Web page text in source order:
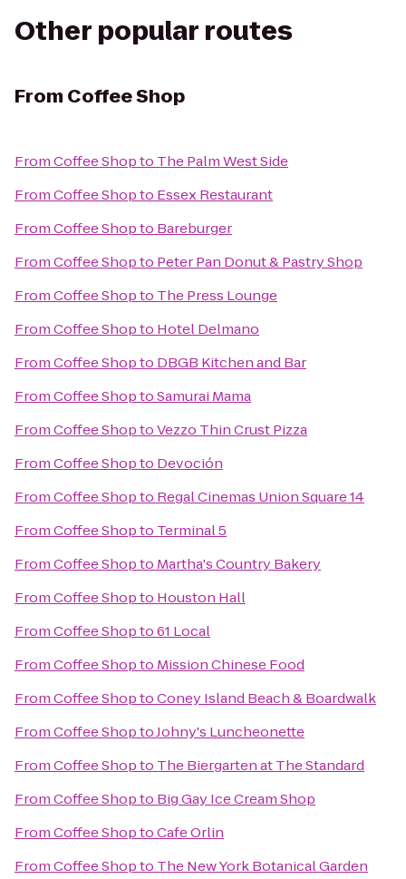
Other popular routes
From Coffee Shop
FromCoffee Shopto The Palm West Side
FromCoffee Shopto Essex Restaurant
FromCoffee Shopto Bareburger
FromCoffee Shopto Peter Pan Donut & Pastry Shop
FromCoffee Shopto The Press Lounge
FromCoffee Shopto Hotel Delmano
FromCoffee Shopto DBGB Kitchen and Bar
FromCoffee ShoptoSamurai Mama
FromCoffee ShoptoVezzo Thin Crust Pizza
FromCoffee Shopto Devoción
FromCoffee Shopto Regal Cinemas Union Square 14
FromCoffee Shopto Terminal 5
FromCoffee Shopto Martha's Country Bakery
FromCoffee Shopto Houston Hall
FromCoffee Shopto61 Local
FromCoffee Shopto Mission Chinese Food
FromCoffee ShoptoConey Island Beach & Boardwalk
FromCoffee ShoptoJohny's Luncheonette
FromCoffee Shopto The Biergarten at The Standard
FromCoffee Shopto Big Gay Ice Cream Shop
FromCoffee ShoptoCafe Orlin
FromCoffee Shopto The New York Botanical Garden